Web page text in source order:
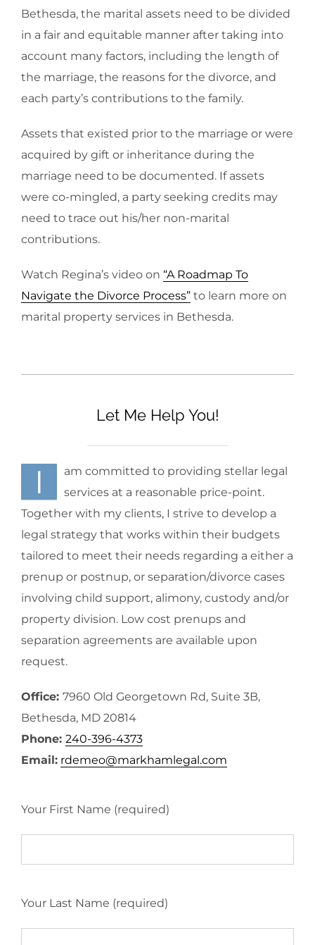
Bethesda, the marital assets need to be divided
in a fair and equitable manner after taking into
account many factors, including the length of
the marriage, the reasons for the divorce, and
each party’s contributions to the family.
Assets that existed prior to the marriage or were
acquired by gift or inheritance during the
marriage need to be documented. If assets
were co-mingled, a party seeking credits may
need to trace out his/her non-marital
contributions.
Watch Regina’s video on “A Roadmap To
Navigate the Divorce Process” to learn more on
marital property services in Bethesda.
Let Me Help You!
I
am committed to providing stellar legal
services at a reasonable price-point.
Together with my clients, I strive to develop a
legal strategy that works within their budgets
tailored to meet their needs regarding a either a
prenup or postnup, or separation/divorce cases
involving child support, alimony, custody and/or
property division. Low cost prenups and
separation agreements are available upon
request.
Office: 7960 Old Georgetown Rd, Suite 3B,
Bethesda, MD 20814
Phone: 240-396-4373
Email: rdemeo@markhamlegal.com
Your First Name (required)
Your Last Name (required)